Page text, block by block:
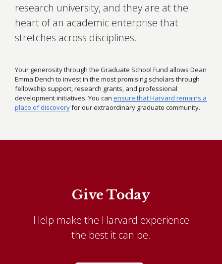
research university, and they are at the
heart of an academic enterprise that
stretches across disciplines.
Your generosity through the Graduate School Fund allows Dean
Emma Dench to invest in the most promising scholars through
fellowship support, research grants, and professional
development initiatives. You can ensure that Harvard remains a
place of discoveryfor our extraordinary graduate community.
Give Today
Help make the Harvard experience
the best it can be.